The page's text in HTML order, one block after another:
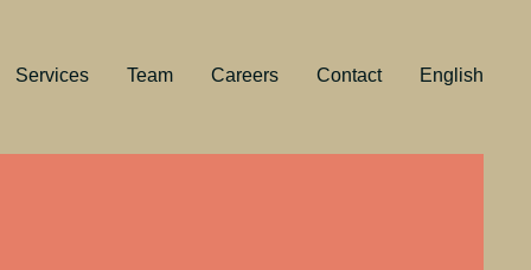
Services Team Careers Contact English